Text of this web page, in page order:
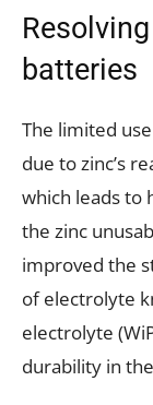
batteries
The limited
due to zinc’s
which leads to
the zinc
improved the
of electrolyte
electrolyte
durability in